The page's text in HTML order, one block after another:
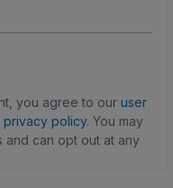
you agree to our user
privacy policy. You may
and can opt out at any